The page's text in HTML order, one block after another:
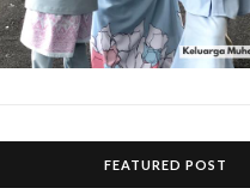
FEATURED POST